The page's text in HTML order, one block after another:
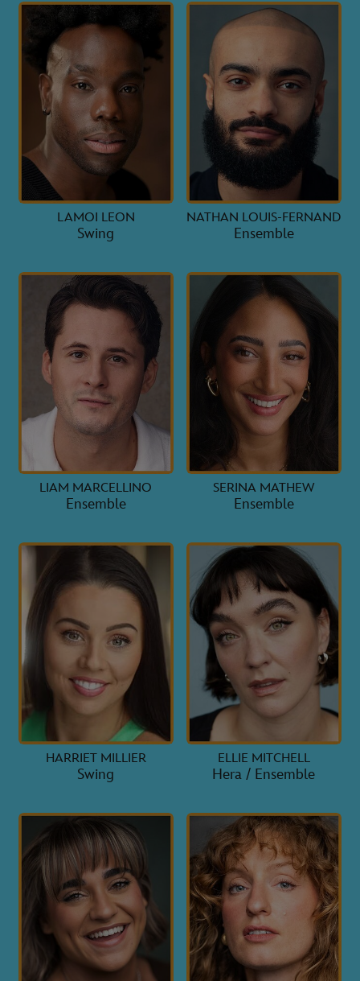
LAMOI LEON
Swing
NATHAN LOUIS-FERNAND
Ensemble
LIAM MARCELLINO
Ensemble
SERINA MATHEW
Ensemble
HARRIET MILLIER
Swing
ELLIE MITCHELL
Hera / Ensemble